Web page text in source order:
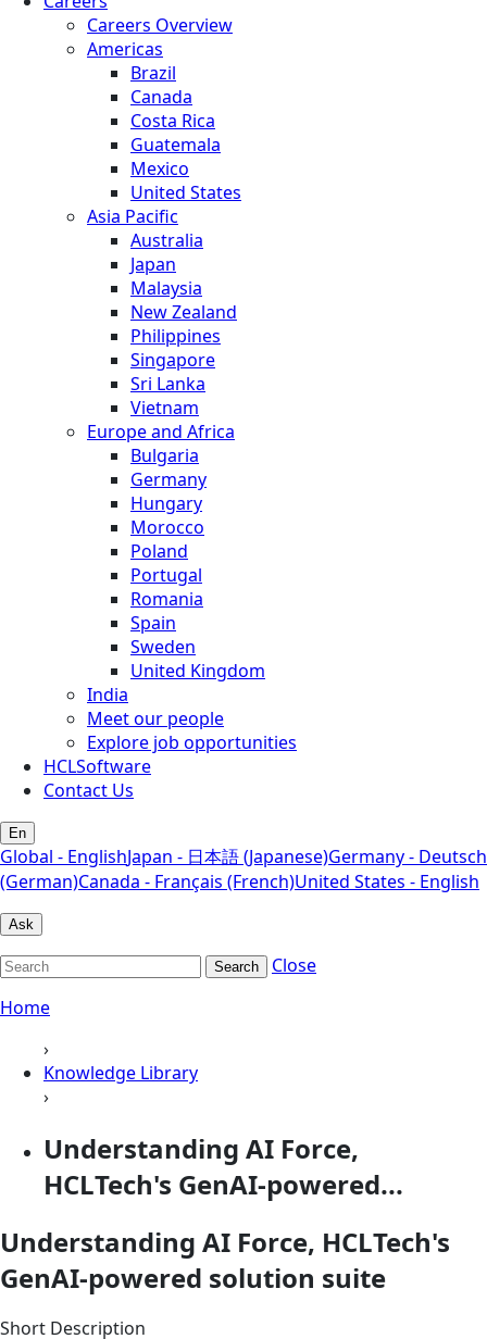
Careers Overview
Americas
Brazil
Canada
Costa Rica
Guatemala
Mexico
United States
Asia Pacific
Australia
Japan
Malaysia
New Zealand
Philippines
Singapore
Sri Lanka
Vietnam
Europe and Africa
Bulgaria
Germany
Hungary
Morocco
Poland
Portugal
Romania
Spain
Sweden
United Kingdom
India
Meet our people
Explore job opportunities
HCLSoftware
Contact Us
En
Global - EnglishJapan - 日本語 (Japanese)Germany - Deutsch
(German)Canada - Français (French)United States - English
Ask
Search
Close
Home
›
Knowledge Library
›
Understanding AI Force,
HCLTech's GenAI-powered...
Understanding AI Force, HCLTech's
GenAI-powered solution suite
Short Description